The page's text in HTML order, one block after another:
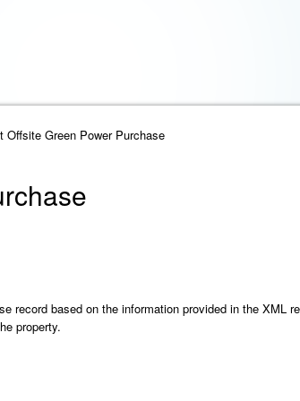
Offsite Green Power Purchase
record based on the information provided in the XML
property.